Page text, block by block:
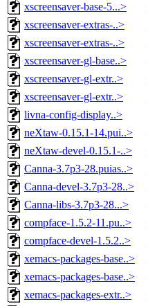
xscreensaver-base-5...>
xscreensaver-extras-..>
xscreensaver-extras-..>
xscreensaver-gl-base..>
xscreensaver-gl-extr..>
xscreensaver-gl-extr..>
livna-config-display..>
neXtaw-0.15.1-14.pui..>
neXtaw-devel-0.15.1-..>
Canna-3.7p3-28.puias..>
Canna-devel-3.7p3-28..>
Canna-libs-3.7p3-28...>
compface-1.5.2-11.pu..>
compface-devel-1.5.2..>
xemacs-packages-base..>
xemacs-packages-base..>
xemacs-packages-extr..>